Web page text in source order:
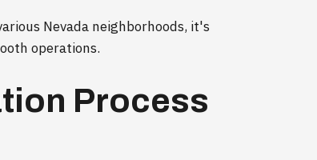
Nevada neighborhoods, it's
operations.
Process